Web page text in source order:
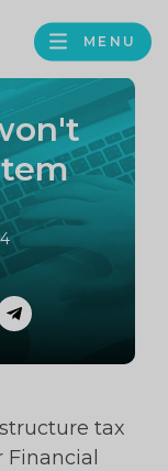
MENU
tax